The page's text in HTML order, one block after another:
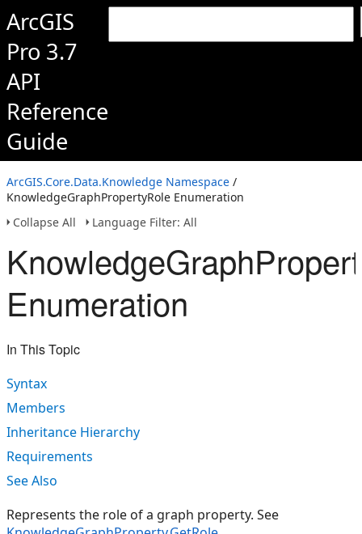
ArcGIS
Pro 3.7
API
Reference
Guide
ArcGIS.Core.Data.Knowledge Namespace /
KnowledgeGraphPropertyRole Enumeration
Collapse All
Language Filter: All
Enumeration
In This Topic
Syntax
Members
Inheritance Hierarchy
Requirements
See Also
Represents the role of a graph property. See